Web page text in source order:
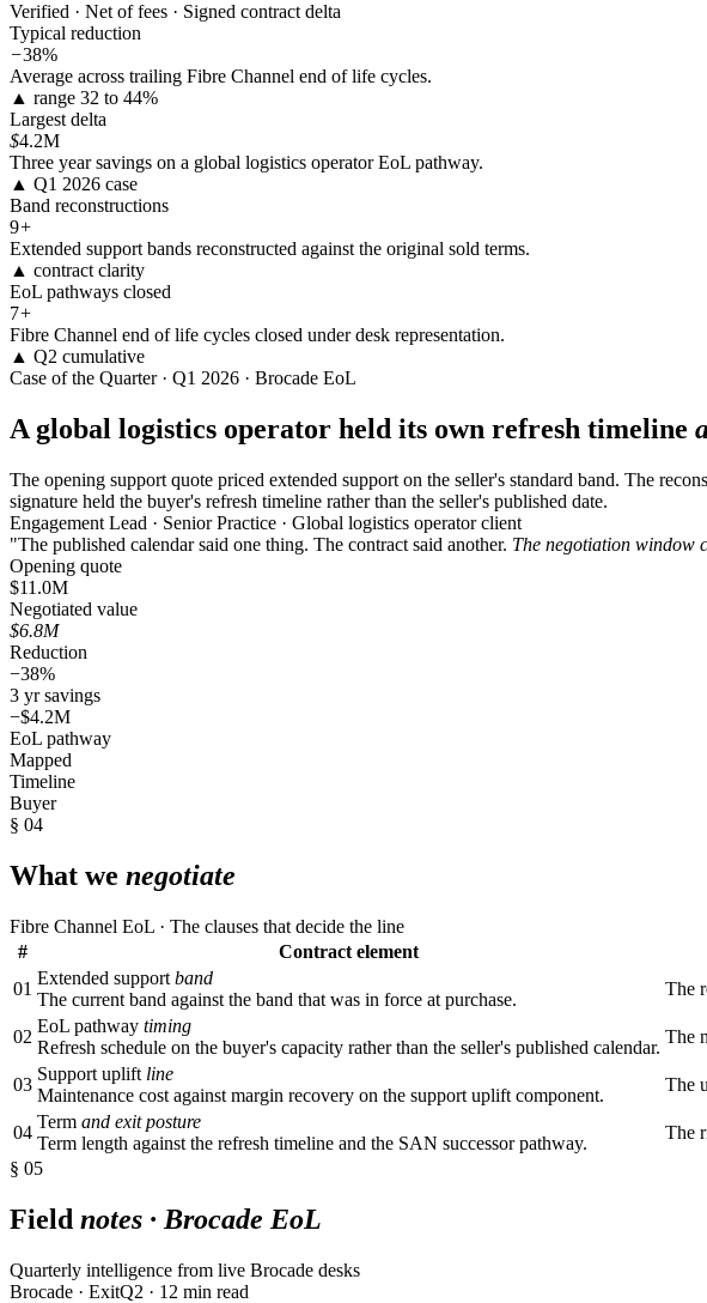
Verified · Net of fees · Signed contract delta
Typical reduction
−38%
Average across trailing Fibre Channel end of life cycles.
▲ range 32 to 44%
Largest delta
$4.2M
Three year savings on a global logistics operator EoL pathway.
▲ Q1 2026 case
Band reconstructions
9+
Extended support bands reconstructed against the original sold terms.
▲ contract clarity
EoL pathways closed
7+
Fibre Channel end of life cycles closed under desk representation.
▲ Q2 cumulative
Case of the Quarter · Q1 2026 · Brocade EoL
A global logistics operator held its own refresh timeline
The opening support quote priced extended support on the seller's standard band. The
signature held the buyer's refresh timeline rather than the seller's published date.
Engagement Lead · Senior Practice · Global logistics operator client
"The published calendar said one thing. The contract said another. The negotiation window
Opening quote
$11.0M
Negotiated value
$6.8M
Reduction
−38%
3 yr savings
−$4.2M
EoL pathway
Mapped
Timeline
Buyer
§ 04
What we negotiate
Fibre Channel EoL · The clauses that decide the line
#
Contract element
01
Extended support band
The current band against the band that was in force at purchase.
The
02
EoL pathway timing
Refresh schedule on the buyer's capacity rather than the seller's published calendar.
The
03
Support uplift line
Maintenance cost against margin recovery on the support uplift component.
The
04
Term and exit posture
Term length against the refresh timeline and the SAN successor pathway.
The
§ 05
Field notes · Brocade EoL
Quarterly intelligence from live Brocade desks
Brocade · ExitQ2 · 12 min read